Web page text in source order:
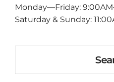
Monday—Friday:
Saturday & Sunday: